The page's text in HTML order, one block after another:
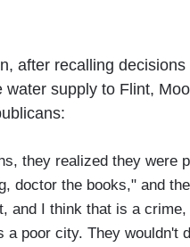
after recalling
water supply to Flint,
they realized they were
doctor the books," and
and I think that is a
a poor city. They wouldn't